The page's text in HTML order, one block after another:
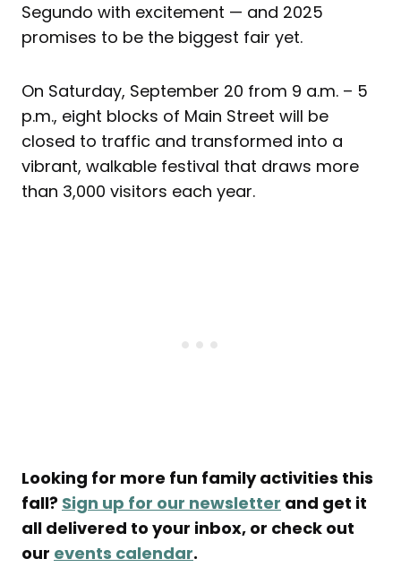
Segundo with excitement — and 2025
promises to be the biggest fair yet.
On Saturday, September 20 from 9 a.m. – 5
p.m., eight blocks of Main Street will be
closed to traffic and transformed into a
vibrant, walkable festival that draws more
than 3,000 visitors each year.
Looking for more fun family activities this
fall? Sign up for our newsletter and get it
all delivered to your inbox, or check out
our events calendar.